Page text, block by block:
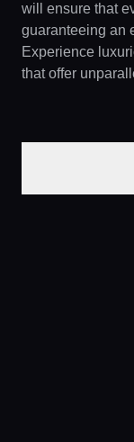
will ensure that
guaranteeing an
Experience
that offer